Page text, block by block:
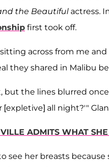
the Beautifulactress.
first took off.
across from me
they shared in Malibu
the lines blurred
all night?'"
ADMITS WHAT
see her breasts